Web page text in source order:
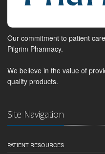
Our commitment to patient
Pilgrim Pharmacy.
We believe in the value of
quality products.
Site Navigation
PATIENT RESOURCES